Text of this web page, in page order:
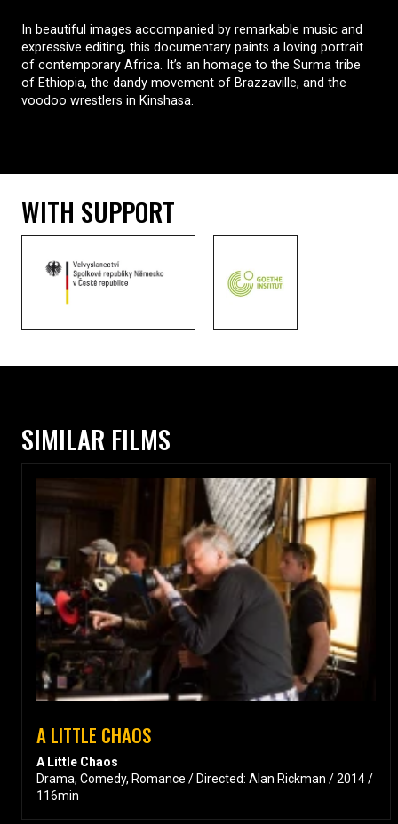
In beautiful images accompanied by remarkable music and
expressive editing, this documentary paints a loving portrait
of contemporary Africa. It’s an homage to the Surma tribe
of Ethiopia, the dandy movement of Brazzaville, and the
voodoo wrestlers in Kinshasa.
WITH SUPPORT
SIMILAR FILMS
A LITTLE CHAOS
A Little Chaos
Drama, Comedy, Romance / Directed: Alan Rickman / 2014 /
116min